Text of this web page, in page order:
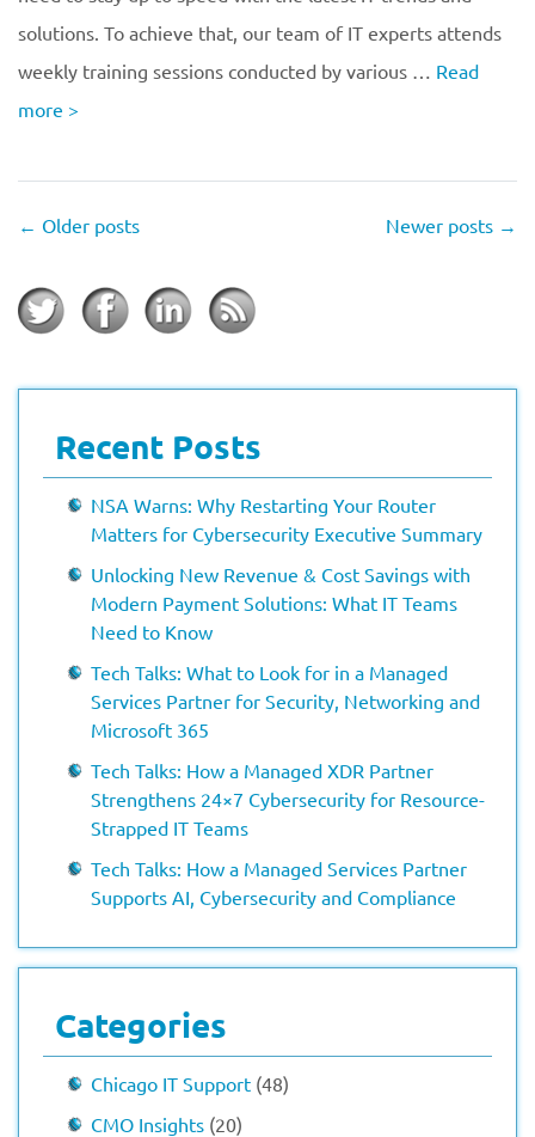
solutions. To achieve that, our team of IT experts attends
weekly training sessions conducted by various … Read
more >
← Older posts Newer posts →
Recent Posts
NSA Warns: Why Restarting Your Router
Matters for Cybersecurity Executive Summary
Unlocking New Revenue & Cost Savings with
Modern Payment Solutions: What IT Teams
Need to Know
Tech Talks: What to Look for in a Managed
Services Partner for Security, Networking and
Microsoft 365
Tech Talks: How a Managed XDR Partner
Strengthens 24×7 Cybersecurity for Resource-
Strapped IT Teams
Tech Talks: How a Managed Services Partner
Supports AI, Cybersecurity and Compliance
Categories
Chicago IT Support (48)
CMO Insights (20)